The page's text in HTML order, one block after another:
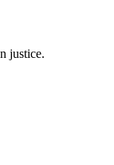
justice.